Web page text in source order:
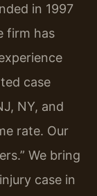
in 1997
firm has
case
NY, and
rate. Our
We bring
case in